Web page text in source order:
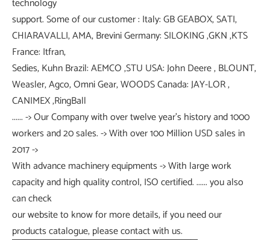
support. Some of our customer : Italy: GB GEABOX, SATI,
CHIARAVALLI, AMA, Brevini Germany: SILOKING ,GKN ,KTS
France: Itfran,
Sedies, Kuhn Brazil: AEMCO ,STU USA: John Deere , BLOUNT,
Weasler, Agco, Omni Gear, WOODS Canada: JAY-LOR ,
CANIMEX ,RingBall
...... -> Our Company with over twelve year's history and 1000
workers and 20 sales. -> With over 100 Million USD sales in
2017 ->
With advance machinery equipments -> With large work
capacity and high quality control, ISO certified. ...... you also
can check
our website to know for more details, if you need our
products catalogue, please contact with us.